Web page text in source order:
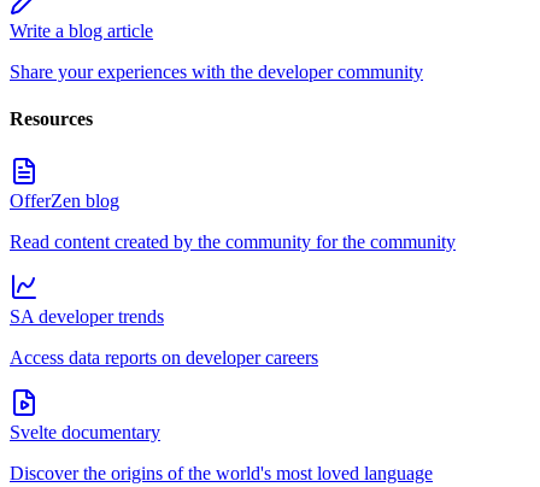
Write a blog article
Share your experiences with the developer community
Resources
OfferZen blog
Read content created by the community for the community
SA developer trends
Access data reports on developer careers
Svelte documentary
Discover the origins of the world's most loved language